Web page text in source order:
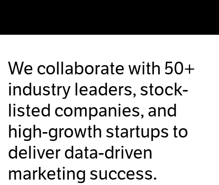
We collaborate with 50+
industry leaders, stock-
listed companies, and
high-growth startups to
deliver data-driven
marketing success.